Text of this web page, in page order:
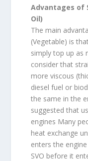
Advantages of
Oil)
The main
(Vegetable) is
simply top up as
consider that
more viscous
diesel fuel or
the same in the
suggested that
engines Many
heat exchange
enters the
SVO before it